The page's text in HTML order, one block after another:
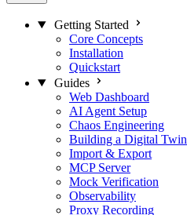
Getting Started
Core Concepts
Installation
Quickstart
Guides
Web Dashboard
AI Agent Setup
Chaos Engineering
Building a Digital Twin
Import & Export
MCP Server
Mock Verification
Observability
Proxy Recording